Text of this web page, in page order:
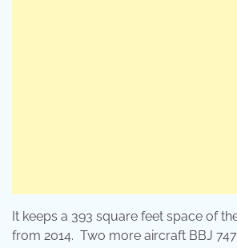
It keeps a 393 square feet space of
from 2014. Two more aircraft BBJ